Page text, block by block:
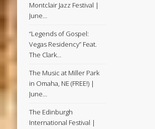
Montclair Jazz Festival |
June…
“Legends of Gospel:
Vegas Residency” Feat.
The Clark…
The Music at Miller Park
in Omaha, NE (FREE!) |
June…
The Edinburgh
International Festival |